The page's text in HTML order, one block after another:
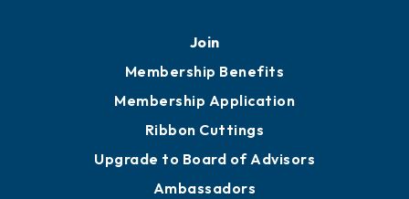
Join
Membership Benefits
Membership Application
Ribbon Cuttings
Upgrade to Board of Advisors
Ambassadors